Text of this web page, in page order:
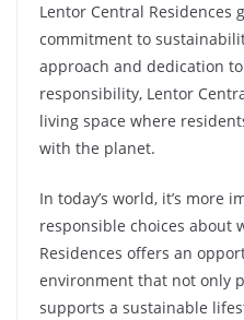
Lentor Central Residences
commitment to
approach and dedication
responsibility, Lentor
living space where
with the planet.
In today’s world, it’s more
responsible choices about
Residences offers an
environment that not only
supports a sustainable